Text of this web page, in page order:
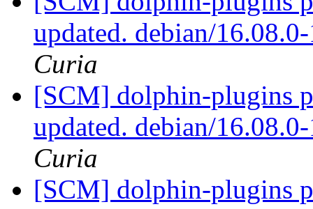
updated. debian/
Curia
[SCM] dolphin-plugins
updated. debian/
Curia
[SCM] dolphin-plugins